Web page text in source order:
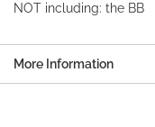
NOT including: the BB
More Information